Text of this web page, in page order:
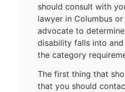
should consult with
lawyer in Columbus
advocate to
disability falls into
the category
The first thing that
that you should